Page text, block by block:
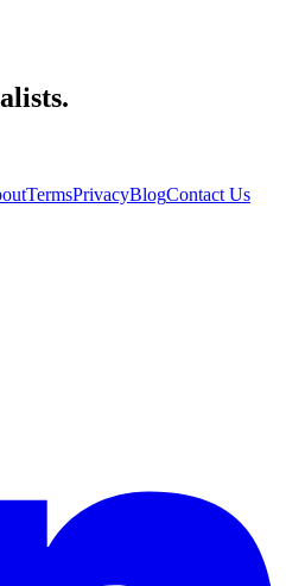
TermsPrivacyBlogContact Us